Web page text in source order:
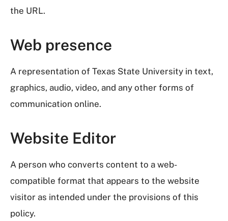
the URL.
Web presence
A representation of Texas State University in text,
graphics, audio, video, and any other forms of
communication online.
Website Editor
A person who converts content to a web-
compatible format that appears to the website
visitor as intended under the provisions of this
policy.